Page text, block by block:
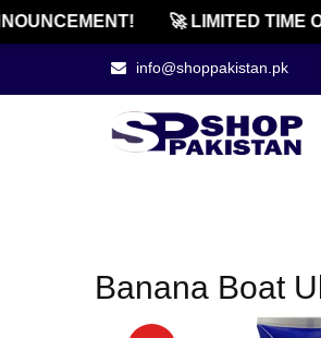
🚀 LIMITED TIME
info@shoppakistan.pk
Banana Boat